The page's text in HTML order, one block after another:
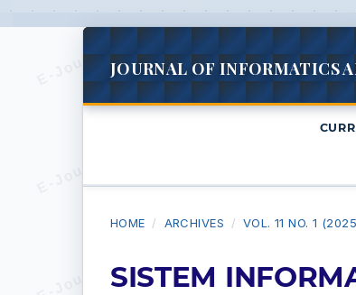
JOURNAL OF INFORMATICS
HOME / ARCHIVES / VOL. 11 NO. 1
SISTEM